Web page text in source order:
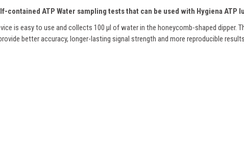
contained ATP Water sampling tests that can be used with Hygiena ATP
is easy to use and collects 100 µl of water in the honeycomb-shaped
better accuracy, longer-lasting signal strength and more reproducible